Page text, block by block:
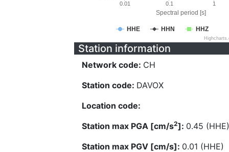
Spectral period [s]
HHE HHN HHZ
0.01 0.1 1
Station information
Network code: CH
Station code: DAVOX
Location code:
Station max PGA [cm/s2]: 0.45 (HHE)
Station max PGV [cm/s]: 0.01 (HHE)